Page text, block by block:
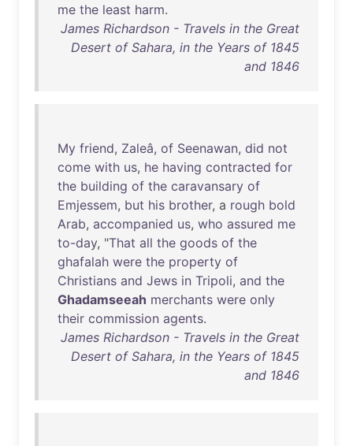
me the least harm.
James Richardson - Travels in the Great
Desert of Sahara, in the Years of 1845
and 1846
My friend, Zaleâ, of Seenawan, did not
come with us, he having contracted for
the building of the caravansary of
Emjessem, but his brother, a rough bold
Arab, accompanied us, who assured me
to-day, "That all the goods of the
ghafalah were the property of
Christians and Jews in Tripoli, and the
Ghadamseeah merchants were only
their commission agents.
James Richardson - Travels in the Great
Desert of Sahara, in the Years of 1845
and 1846